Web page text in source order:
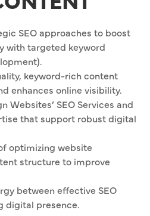
SEO approaches to boost
with targeted keyword
keyword-rich content
enhances online visibility.
Websites’ SEO Services and
that support robust digital
optimizing website
structure to improve
between effective SEO
digital presence.